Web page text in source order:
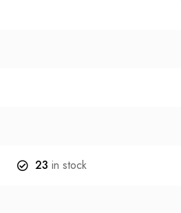
23 in stock